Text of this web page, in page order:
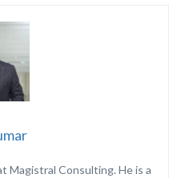
Magistral Consulting. He is a